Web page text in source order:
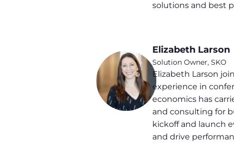
solutions and best
Elizabeth Larson
Solution Owner, SKO
Elizabeth Larson
experience in
economics has
and consulting for
kickoff and launch
and drive